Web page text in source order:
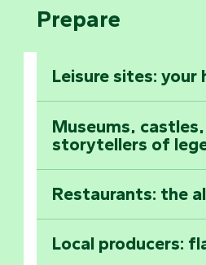
Climb to the top
Astronomy
All the diary
Prepare
Leisure sites:
Museums,
storytellers of
Restaurants: the
Local producers: